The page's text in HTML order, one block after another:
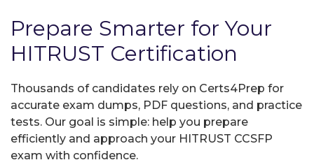
Prepare Smarter for Your
HITRUST Certification
Thousands of candidates rely on Certs4Prep for
accurate exam dumps, PDF questions, and practice
tests. Our goal is simple: help you prepare
efficiently and approach your HITRUST CCSFP
exam with confidence.